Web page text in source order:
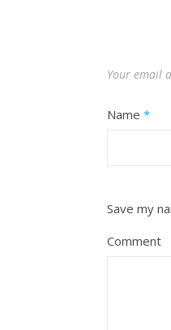
Your email
Name *
Save my
Comment